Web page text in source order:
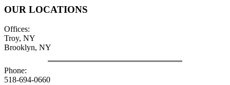
OUR LOCATIONS
Offices:
Troy, NY
Brooklyn, NY
Phone:
518-694-0660